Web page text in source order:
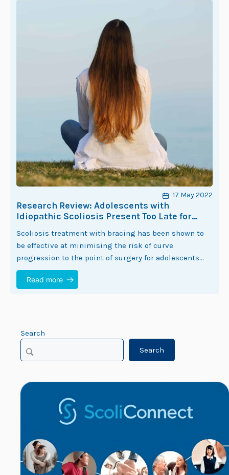
17 May 2022
Research Review: Adolescents with
Idiopathic Scoliosis Present Too Late for
Scoliosis treatment with bracing has been shown to
be effective at minimising the risk of curve
progression to the point of surgery for adolescents
with idiopathic scoliosis (1). Despite this…
Read more
Search
Search